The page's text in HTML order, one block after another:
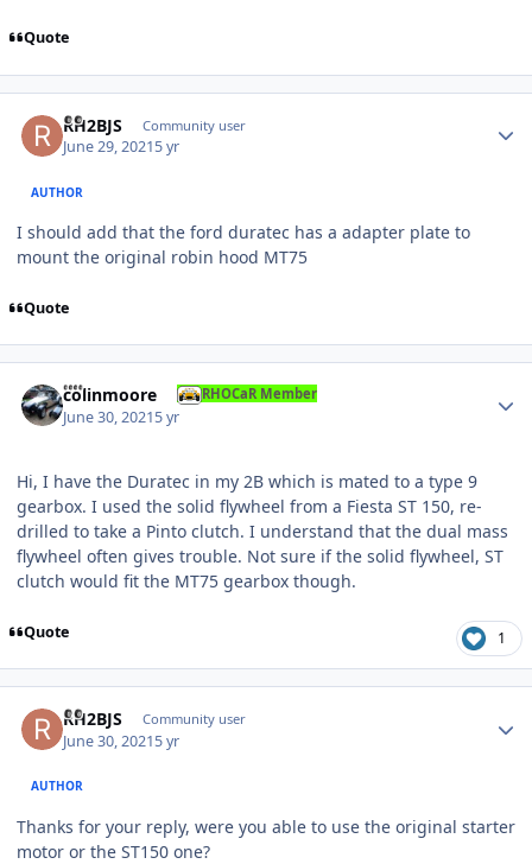
Quote
RH2BJS Community user
June 29, 20215 yr
AUTHOR
I should add that the ford duratec has a adapter plate to
mount the original robin hood MT75
Quote
colinmoore RHOCaR Member
June 30, 20215 yr
Hi, I have the Duratec in my 2B which is mated to a type 9
gearbox. I used the solid flywheel from a Fiesta ST 150, re-
drilled to take a Pinto clutch. I understand that the dual mass
flywheel often gives trouble. Not sure if the solid flywheel, ST
clutch would fit the MT75 gearbox though.
Quote 1
RH2BJS Community user
June 30, 20215 yr
AUTHOR
Thanks for your reply, were you able to use the original starter
motor or the ST150 one?